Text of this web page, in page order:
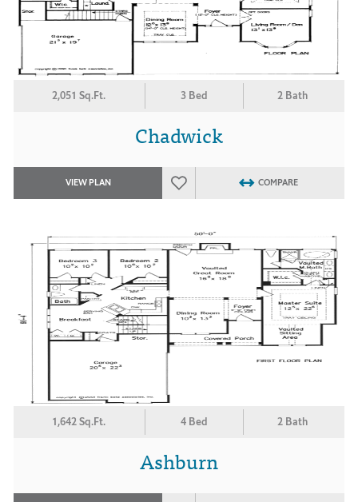
2,051 Sq.Ft. 3 Bed 2 Bath
Chadwick
VIEW PLAN COMPARE
1,642 Sq.Ft. 4 Bed 2 Bath
Ashburn